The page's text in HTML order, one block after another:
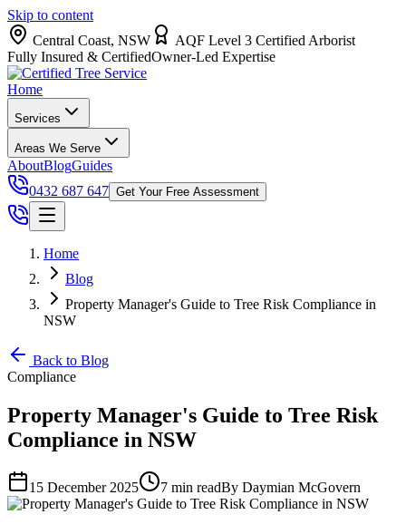
Skip to content
Central Coast, NSW
AQF Level 3 Certified Arborist
Fully Insured & CertifiedOwner-Led Expertise
Home
Services
Areas We Serve
AboutBlogGuides
0432 687 647 Get Your Free Assessment
Home
Blog
Property Manager's Guide to Tree Risk Compliance in
NSW
Back to Blog
Compliance
Property Manager's Guide to Tree Risk
Compliance in NSW
15 December 2025 7 min readBy Daymian McGovern